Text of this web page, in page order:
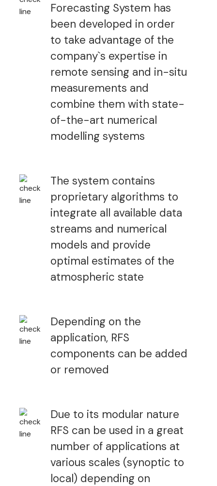
Forecasting System has
been developed in order
to take advantage of the
company`s expertise in
remote sensing and in-situ
measurements and
combine them with state-
of-the-art numerical
modelling systems
The system contains
proprietary algorithms to
integrate all available data
streams and numerical
models and provide
optimal estimates of the
atmospheric state
Depending on the
application, RFS
components can be added
or removed
Due to its modular nature
RFS can be used in a great
number of applications at
various scales (synoptic to
local) depending on